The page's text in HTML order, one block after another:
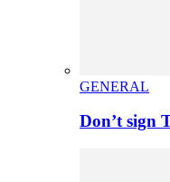
GENERAL
Don’t sign